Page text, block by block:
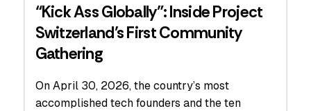
“Kick Ass Globally”: Inside Project
Switzerland’s First Community
Gathering
On April 30, 2026, the country’s most
accomplished tech founders and the ten